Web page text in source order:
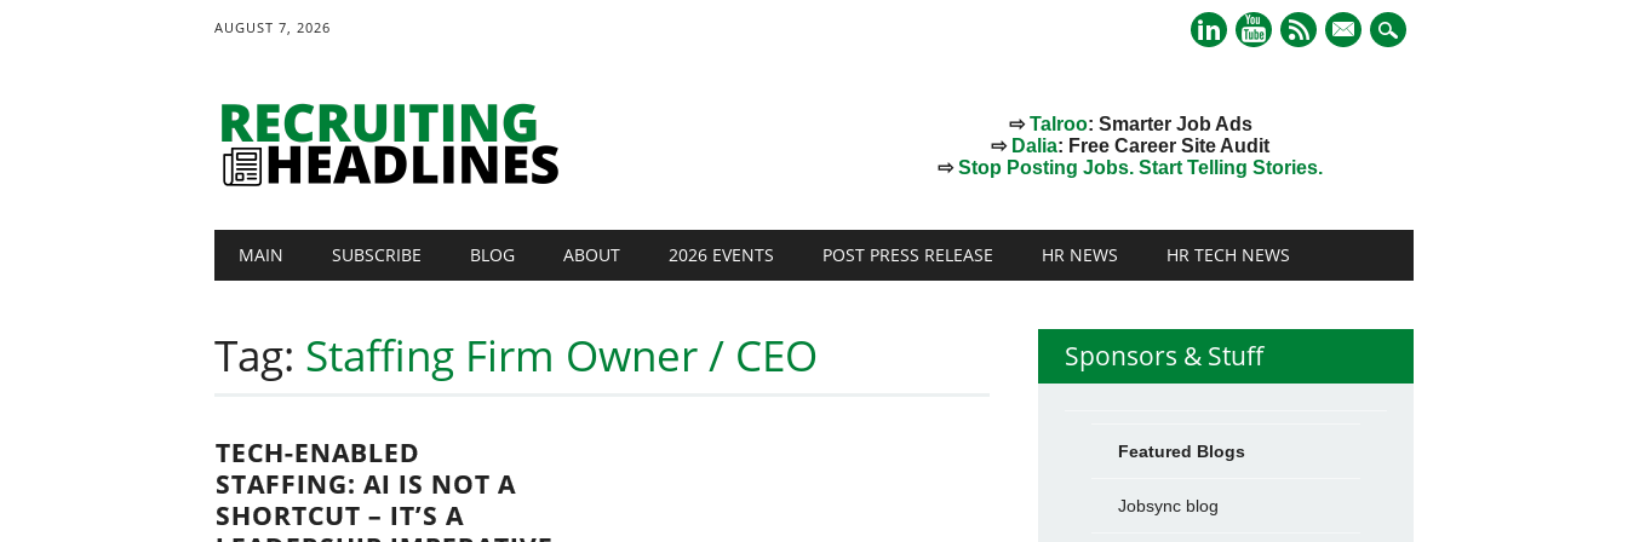
AUGUST 7, 2026
mail
⇨Talroo: Smarter Job Ads
⇨ Dalia: Free Career Site Audit
⇨Stop Posting Jobs. Start Telling Stories.
Main menu
MAIN SUBSCRIBE BLOG ABOUT 2026 EVENTS POST PRESS RELEASE HR NEWS HR TECH NEWS
Tag: Staffing Firm Owner / CEO
TECH-ENABLED
STAFFING: AI IS NOT A
SHORTCUT – IT’S A
Sponsors & Stuff
Featured Blogs
Jobsync blog